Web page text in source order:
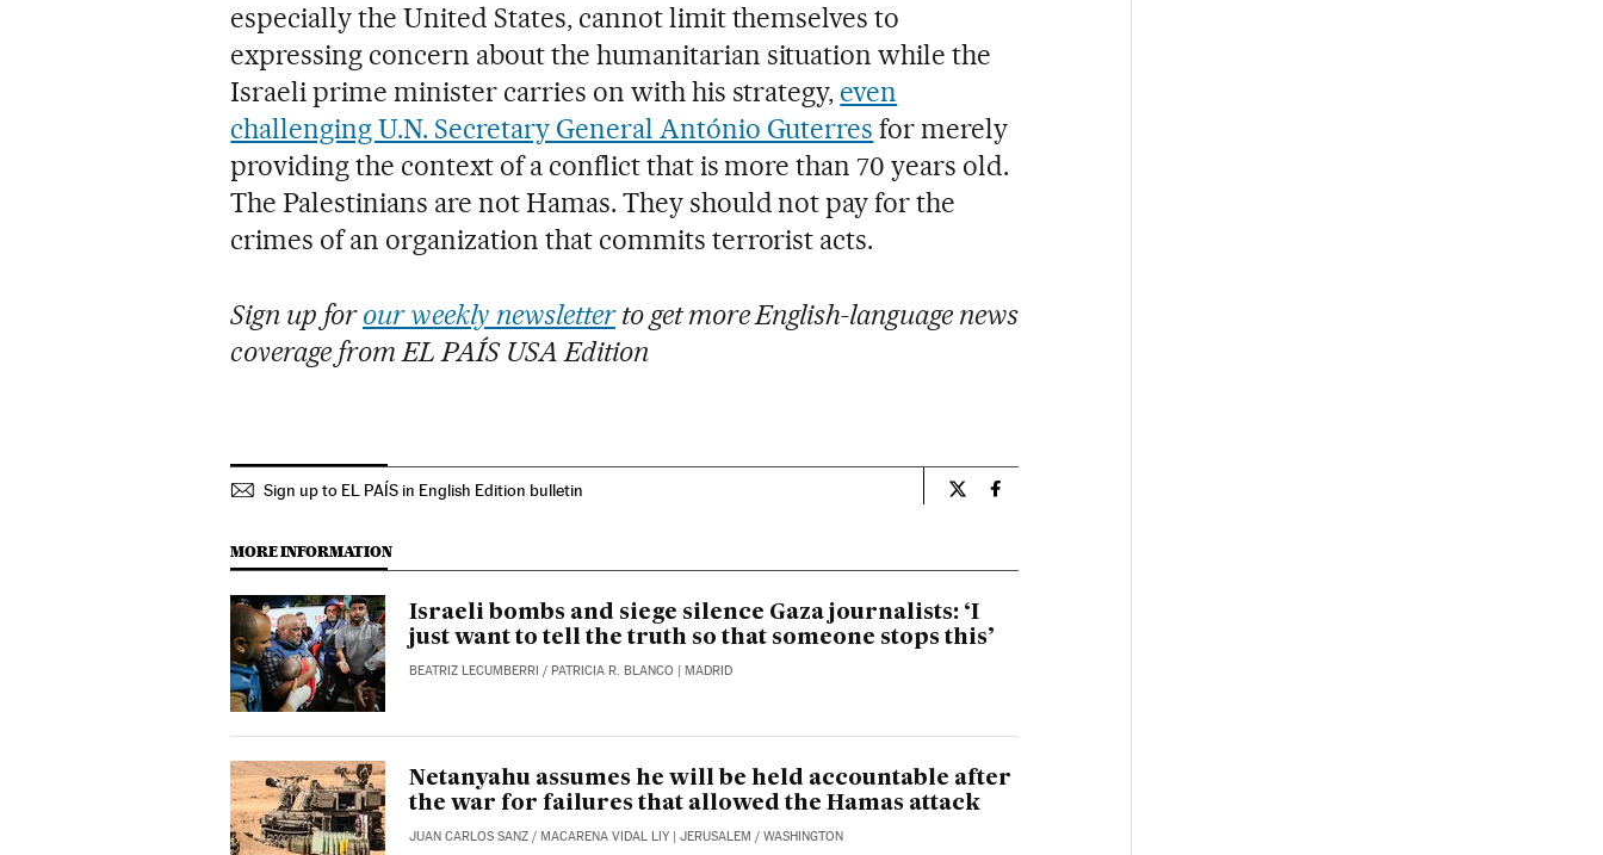
especially the United States, cannot limit themselves to
expressing concern about the humanitarian situation while the
Israeli prime minister carries on with his strategy, even
challenging U.N. Secretary General António Guterres for merely
providing the context of a conflict that is more than 70 years old.
The Palestinians are not Hamas. They should not pay for the
crimes of an organization that commits terrorist acts.
Sign up forour weekly newsletter to get more English-language news
coverage from EL PAÍS USA Edition
Sign up to EL PAÍS in English Edition bulletin Opinion El País in English on Twitter
Opinion El País in English on Facebook
MORE INFORMATION
Israeli bombs and siege silence Gaza journalists: ‘I
just want to tell the truth so that someone stops this’
BEATRIZ LECUMBERRI / PATRICIA R. BLANCO | MADRID
Netanyahu assumes he will be held accountable after
the war for failures that allowed the Hamas attack
JUAN CARLOS SANZ / MACARENA VIDAL LIY | JERUSALEM / WASHINGTON